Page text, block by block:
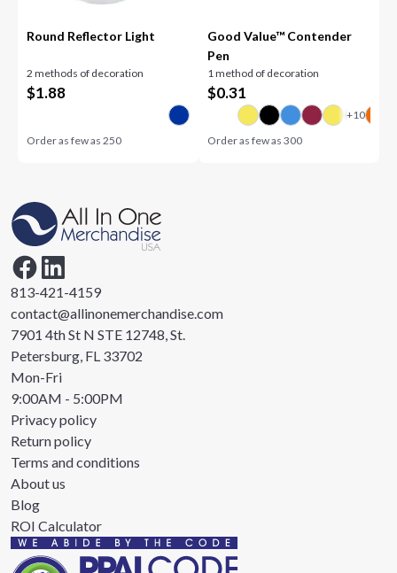
Round Reflector Light
2 methods of decoration
$1.88
Order as few as250
Good Value™ Contender
Pen
1 method of decoration
$0.31
Order as few as 300
813-421-4159
contact@allinonemerchandise.com
7901 4th St N STE 12748, St.
Petersburg, FL 33702
Mon-Fri
9:00AM - 5:00PM
Privacy policy
Return policy
Terms and conditions
About us
Blog
ROI Calculator